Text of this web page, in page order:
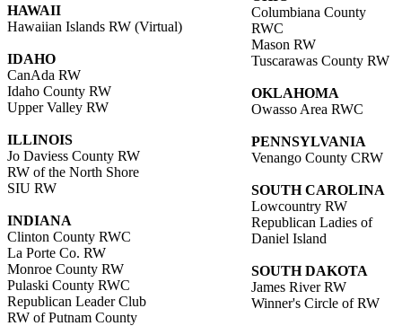
HAWAII
Hawaiian Islands RW (Virtual)
IDAHO
CanAda RW
Idaho County RW
Upper Valley RW
ILLINOIS
Jo Daviess County RW
RW of the North Shore
SIU RW
INDIANA
Clinton County RWC
La Porte Co. RW
Monroe County RW
Pulaski County RWC
Republican Leader Club
RW of Putnam County
Columbiana County
RWC
Mason RW
Tuscarawas County RW
OKLAHOMA
Owasso Area RWC
PENNSYLVANIA
Venango County CRW
SOUTH CAROLINA
Lowcountry RW
Republican Ladies of
Daniel Island
SOUTH DAKOTA
James River RW
Winner's Circle of RW